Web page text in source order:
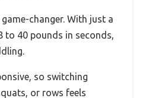
changer. With just a
to 40 pounds in seconds,
so switching
or rows feels